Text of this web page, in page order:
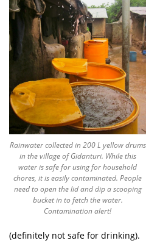
Rainwater collected in 200 L yellow drums
in the village of Gidanturi. While this
water is safe for using for household
chores, it is easily contaminated. People
need to open the lid and dip a scooping
bucket in to fetch the water.
Contamination alert!
(definitely not safe for drinking).